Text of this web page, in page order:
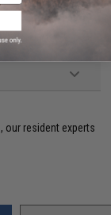
ALL)
our resident experts